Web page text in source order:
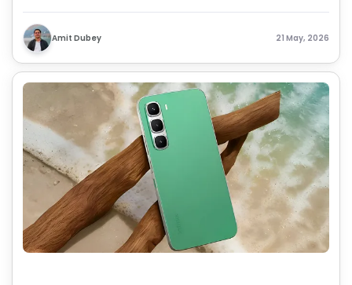
friendly smartphone is worth buying.
Amit Dubey 21 May, 2026